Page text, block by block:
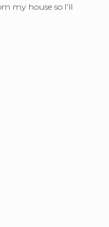
my house so I’ll